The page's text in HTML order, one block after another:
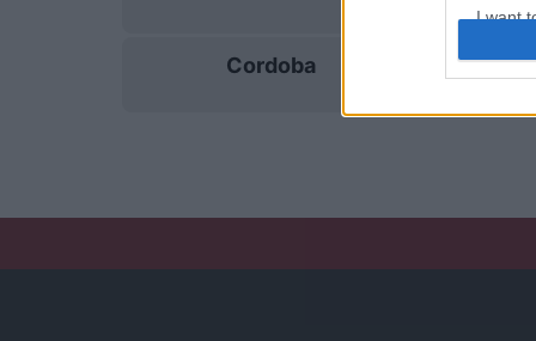
I want
I want
Cordoba 06/12